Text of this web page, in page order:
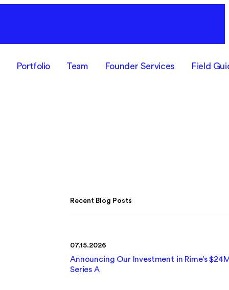
Portfolio Team Founder Services Field
Recent Blog Posts
07.15.2026
Announcing Our Investment in Rime’s
Series A